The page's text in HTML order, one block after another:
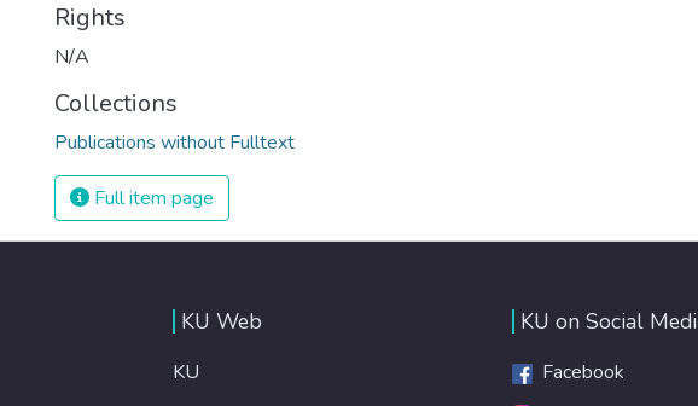
Rights
N/A
Collections
Publications without Fulltext
Full item page
KU Web
KU
KU on Social
Facebook